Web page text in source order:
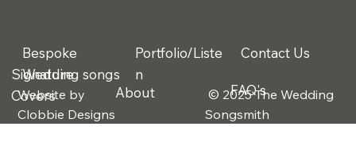
The 3 Biggest Wedding Regrets
Couples Talk About After the Big Day
© 2025 The Wedding
Songsmith
Bespoke
Wedding songs
Signature
Covers
Website by
Clobbie Designs
Portfolio/Liste
n
About
FAQ's
Contact Us